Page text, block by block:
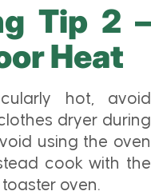
Tip 2 –
Heat
hot, avoid
dryer during
using the oven
cook with the
oven.